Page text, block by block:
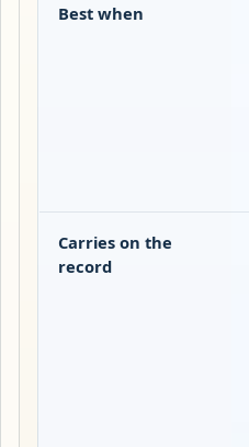
Best when
Carries on the
record